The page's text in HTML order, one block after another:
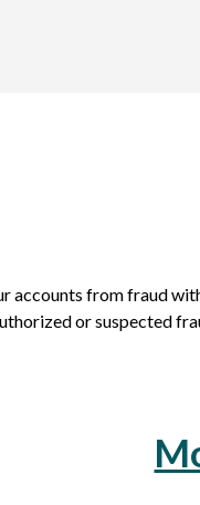
accounts from fraud
or suspected